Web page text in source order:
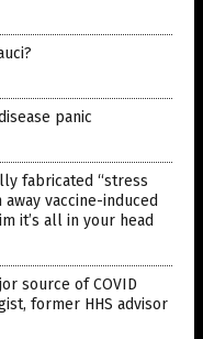
panic
fabricated “stress
vaccine-induced
it’s all in your head
source of COVID
former HHS advisor